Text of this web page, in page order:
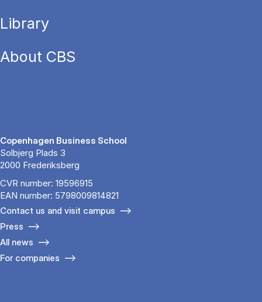
Library
About CBS
Copenhagen Business School
Solbjerg Plads 3
2000 Frederiksberg
CVR number: 19596915
EAN number: 5798009814821
Contact us and visit campus
Press
All news
For companies